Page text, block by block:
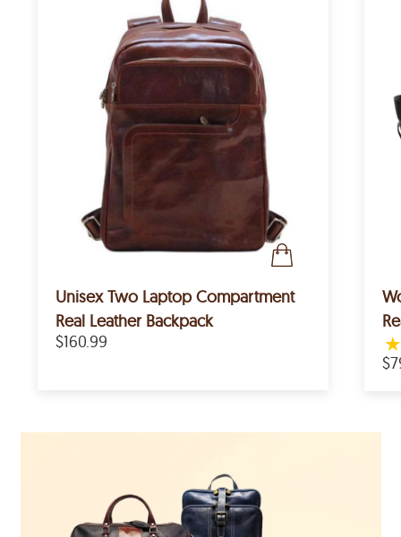
Unisex Two Laptop Compartment
Real Leather Backpack
$160.99